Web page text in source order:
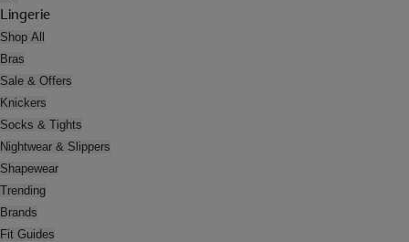
Lingerie
Shop All
Bras
Sale & Offers
Knickers
Socks & Tights
Nightwear & Slippers
Shapewear
Trending
Brands
Fit Guides